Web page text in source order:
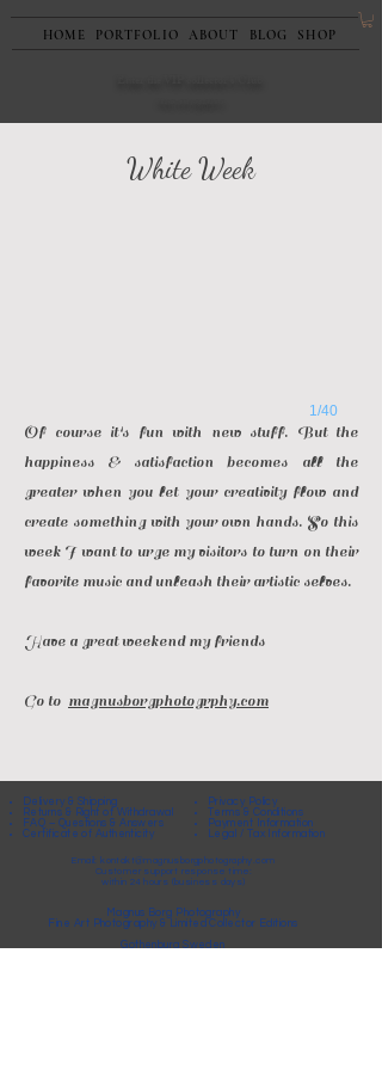
HOME PORTFOLIO ABOUT BLOG SHOP
White Week
1/40
Of course it's fun with new stuff. But the
happiness & satisfaction becomes all the
greater when you let your creativity flow and
create something with your own hands. So this
week I want to urge my visitors to turn on their
favorite music and unleash their artistic selves.
Have a great weekend my friends
Go to magnusborgphotogrphy.com
Delivery & Shipping
Returns & Right of Withdrawal
FAQ – Questions & Answers
Certificate of Authenticity
Privacy Policy
Terms & Conditions
Payment Information
Legal / Tax Information
Email:kontakt@magnusborgphotography.com
Customer support response time:
within 24 hours (business days)
Magnus Borg Photography
Fine Art Photography & Limited Collector Editions
Gothenburg Sweden